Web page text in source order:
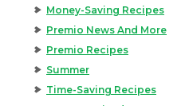
Money-Saving Recipes
Premio News And More
Premio Recipes
Summer
Time-Saving Recipes